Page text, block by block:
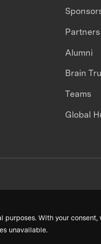
With your
unavailable.
Partners
Alumni
Brain
Teams
Global